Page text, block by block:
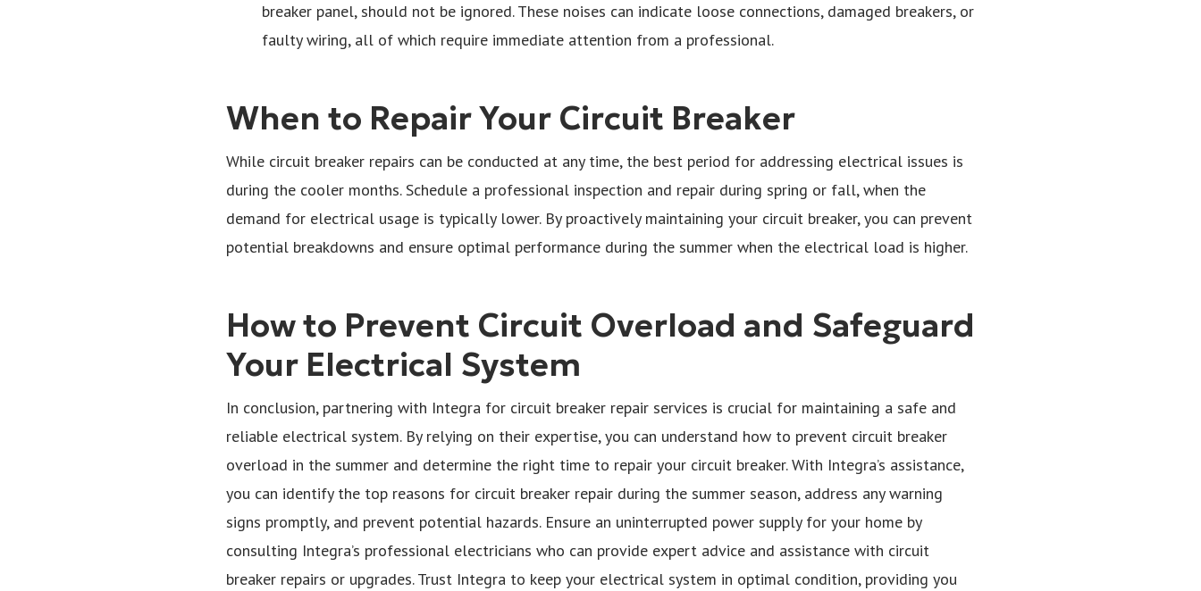
breaker panel, should not be ignored. These noises can indicate loose connections, damaged breakers, or
faulty wiring, all of which require immediate attention from a professional.
When to Repair Your Circuit Breaker
While circuit breaker repairs can be conducted at any time, the best period for addressing electrical issues is
during the cooler months. Schedule a professional inspection and repair during spring or fall, when the
demand for electrical usage is typically lower. By proactively maintaining your circuit breaker, you can prevent
potential breakdowns and ensure optimal performance during the summer when the electrical load is higher.
How to Prevent Circuit Overload and Safeguard
Your Electrical System
In conclusion, partnering with Integra for circuit breaker repair services is crucial for maintaining a safe and
reliable electrical system. By relying on their expertise, you can understand how to prevent circuit breaker
overload in the summer and determine the right time to repair your circuit breaker. With Integra’s assistance,
you can identify the top reasons for circuit breaker repair during the summer season, address any warning
signs promptly, and prevent potential hazards. Ensure an uninterrupted power supply for your home by
consulting Integra’s professional electricians who can provide expert advice and assistance with circuit
breaker repairs or upgrades. Trust Integra to keep your electrical system in optimal condition, providing you